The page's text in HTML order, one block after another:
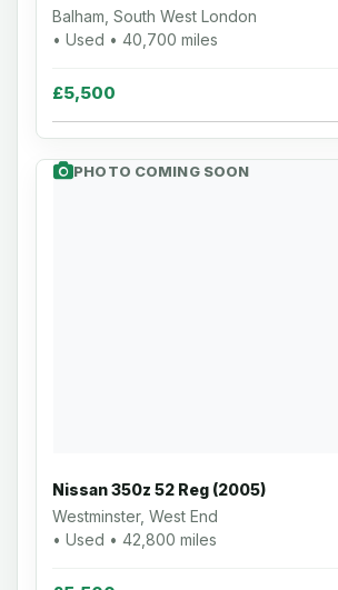
Balham, South West London
• Used • 40,700 miles
£5,500
PHOTO COMING SOON
Nissan 350z 52 Reg (2005)
Westminster, West End
• Used • 42,800 miles